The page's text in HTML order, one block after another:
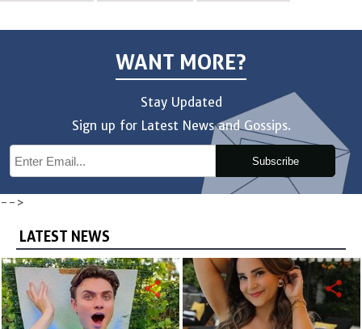
WANT MORE?
Stay Updated
Sign up for Latest News and Gossips.
Subscribe
-->
LATEST NEWS
share share